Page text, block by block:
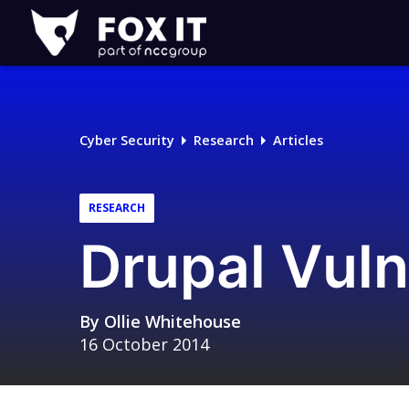
Fox-
IT
Logo
Cyber Security Research Articles
RESEARCH
Drupal
By Ollie Whitehouse
16 October 2014